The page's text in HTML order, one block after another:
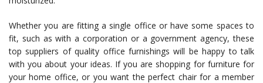
Whether you are fitting a single office or have some spaces to
fit, such as with a corporation or a government agency, these
top suppliers of quality office furnishings will be happy to talk
with you about your ideas. If you are shopping for furniture for
your home office, or you want the perfect chair for a member